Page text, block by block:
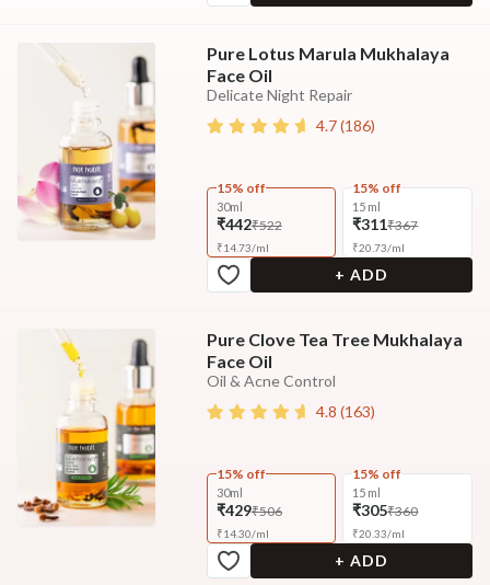
Pure Lotus Marula Mukhalaya
Face Oil
Delicate Night Repair
4.7(186)
15% off
30ml
₹442₹522
₹14.73/ml
15% off
15 ml
₹311₹367
₹20.73/ml
+ ADD
Pure Clove Tea Tree Mukhalaya
Face Oil
Oil & Acne Control
4.8 (163)
15% off
30ml
₹429₹506
₹14.30/ml
15% off
15 ml
₹305₹360
₹20.33/ml
+ ADD